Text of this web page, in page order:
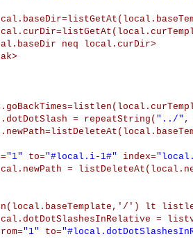
neq local.curDir>
= repeatString( "../" ,
"1" to="#local.i-1#" index=
=
') lt
=
"1" to=